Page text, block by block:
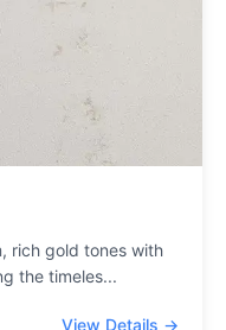
rich gold tones with
the timeles...
View Details →